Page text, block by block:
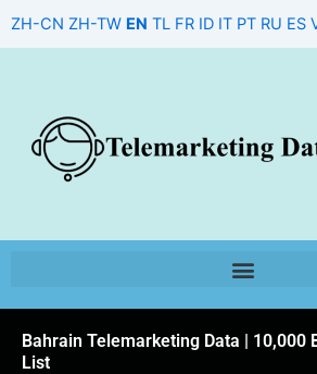
ZH-CN ZH-TW EN TL FR ID IT PT RU ES
Bahrain Telemarketing Data | 10,000
List